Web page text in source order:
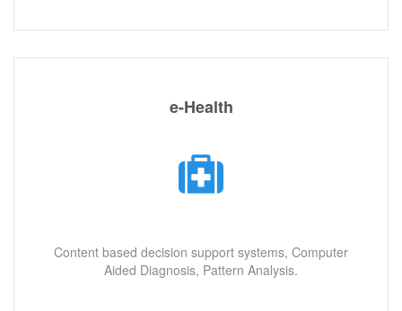
e-Health
Content based decision support systems, Computer
Aided Diagnosis, Pattern Analysis.